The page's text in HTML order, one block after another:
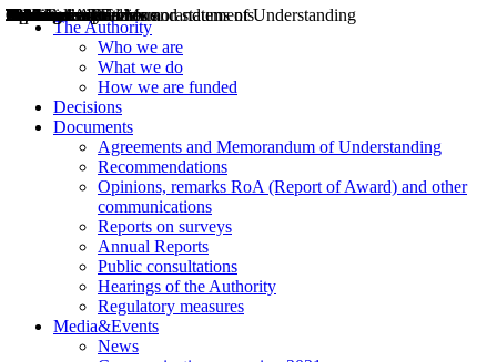
The Authority
Who we are
What we do
How we are funded
Decisions
Documents
Agreements and Memorandum of Understanding
Recommendations
Opinions, remarks RoA (Report of Award) and other
communications
Reports on surveys
Annual Reports
Public consultations
Hearings of the Authority
Regulatory measures
Media&Events
News
Decisions
Opinions
Public consultations
Hearings
Recommendations
Agreements and Memorandums of Understanding
Relazioni annuali
Misure di regolazione
News
Press Releases
Bollettini ART
Convegni ART
President’s interviews
Top articles
President’s speeches and statements
2004
2005
2010
2013
2014
2015
2016
2017
2018
2019
202
2020
2021
2022
2023
2024
2025
2026
Aereo
Marittimo
Terrestre